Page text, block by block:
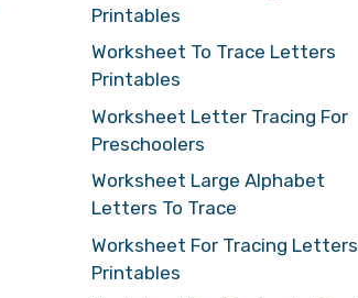
Printables
Worksheet To Trace Letters
Printables
Worksheet Letter Tracing For
Preschoolers
Worksheet Large Alphabet
Letters To Trace
Worksheet For Tracing Letters
Printables